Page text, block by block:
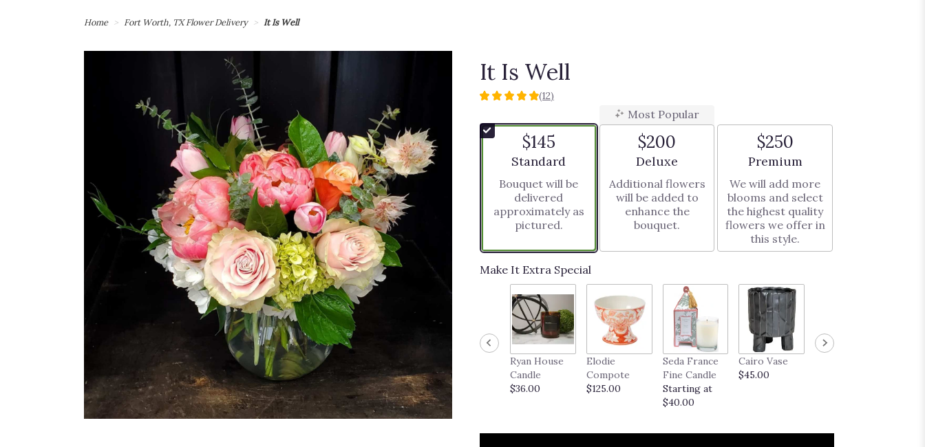
Home Fort Worth, TX Flower Delivery It Is Well
It Is Well
4.9166
of
ratings.
by
clicking
scroll
down
section
(12)
$145
Arrangement size
Standard
Bouquet will be
delivered
approximately as
pictured.
Most Popular
$200
Arrangement size
Deluxe
Additional flowers
will be added to
enhance the
bouquet.
$250
Arrangement size
Premium
We will add more
blooms and select
the highest quality
flowers we offer in
this style.
Make It Extra Special
Ryan House
Candle
$36.00
Elodie
Compote
$125.00
Seda France
Fine Candle
Starting at
$40.00
Cairo Vase
$45.00